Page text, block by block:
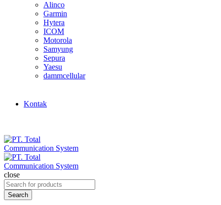
Alinco
Garmin
Hytera
ICOM
Motorola
Samyung
Sepura
Yaesu
dammcellular
Kontak
close
Search
for:
Search